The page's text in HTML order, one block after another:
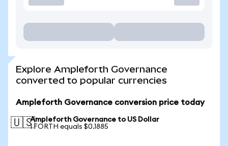
Explore Ampleforth Governance
converted to popular currencies
Ampleforth Governance conversion price today
🇺🇸Ampleforth Governance to US Dollar
1 FORTH equals $0.1885